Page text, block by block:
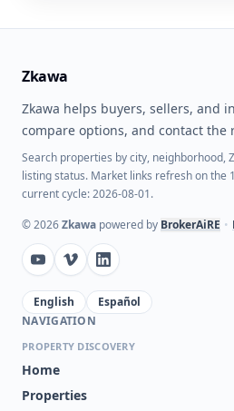
Zkawa
Zkawa helps buyers, sellers, and
compare options, and contact the
Search properties by city, neighborhood,
listing status. Market links refresh on the
current cycle: 2026-08-01.
©2026Zkawa powered by BrokerAiRE •
English
Español
NAVIGATION
PROPERTY DISCOVERY
Home
Properties